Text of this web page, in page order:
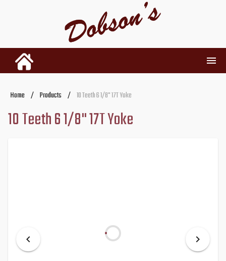
INVENTORY
RENTALS
Home / Products / 10 Teeth 6 1/8" 17T Yoke
10 Teeth 6 1/8" 17T Yoke